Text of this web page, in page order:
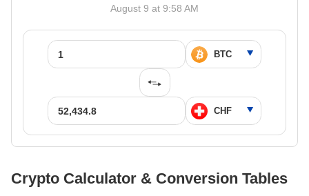
August 9 at 9:58 AM
Crypto Calculator & Conversion Tables